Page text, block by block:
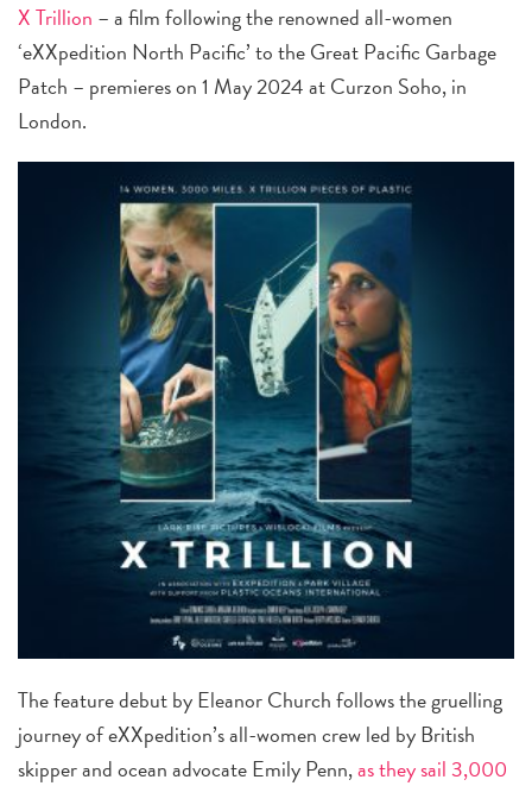
X Trillion – a film following the renowned all-women
‘eXXpedition North Pacific’ to the Great Pacific Garbage
Patch – premieres on 1 May 2024 at Curzon Soho, in
London.
The feature debut by Eleanor Church follows the gruelling
journey of eXXpedition’s all-women crew led by British
skipper and ocean advocate Emily Penn,as they sail 3,000